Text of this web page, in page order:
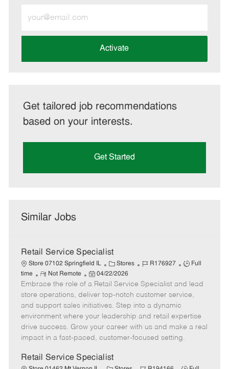
Email
address
Activate
Get tailored job recommendations
based on your interests.
Get Started
Similar Jobs
Retail Service Specialist
Store 07102 Springfield IL
C
a
t
e
g
o
r
Stores
J
b
d
R176927
J
b
T
p
e
Full
time
R
e
m
o
t
e
Not Remote
P
o
s
t
e
d
t
04/22/2026
Embrace the role of a Retail Service Specialist and lead
store operations, deliver top-notch customer service,
and support sales initiatives. Step into a dynamic
environment where your leadership and retail expertise
drive success. Grow your career with us and make a real
impact in a fast-paced, customer-focused setting.
Retail Service Specialist